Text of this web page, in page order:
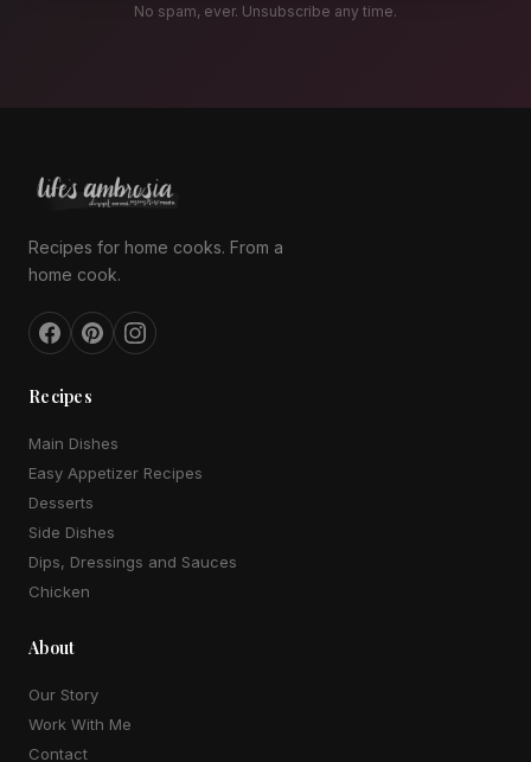
No spam, ever. Unsubscribe any time.
Recipes for home cooks. From a
home cook.
Recipes
Main Dishes
Easy Appetizer Recipes
Desserts
Side Dishes
Dips, Dressings and Sauces
Chicken
About
Our Story
Work With Me
Contact